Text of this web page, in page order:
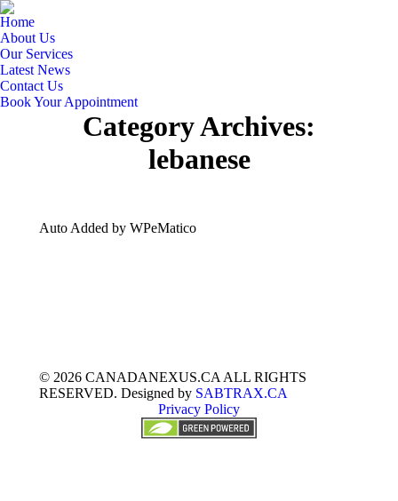
Home
About Us
Our Services
Latest News
Contact Us
Book Your Appointment
Category Archives:
lebanese
Auto Added by WPeMatico
© 2026 CANADANEXUS.CA ALL RIGHTS
RESERVED. Designed by SABTRAX.CA
Privacy Policy